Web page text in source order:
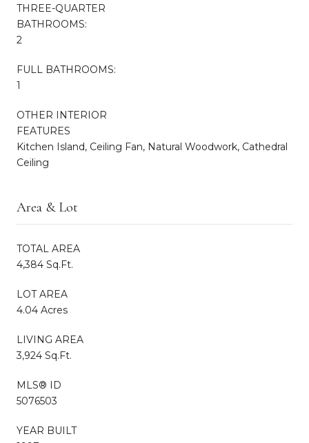
THREE-QUARTER
BATHROOMS:
2
FULL BATHROOMS:
1
OTHER INTERIOR
FEATURES
Kitchen Island, Ceiling Fan, Natural Woodwork, Cathedral
Ceiling
Area & Lot
TOTAL AREA
4,384 Sq.Ft.
LOT AREA
4.04 Acres
LIVING AREA
3,924 Sq.Ft.
MLS® ID
5076503
YEAR BUILT